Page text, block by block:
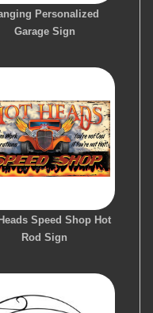
Personalized
Garage Sign
Speed Shop Hot
Rod Sign